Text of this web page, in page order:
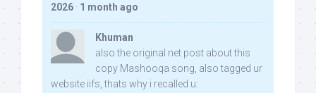
2026 · 1 month ago
Khuman
also the original net post about this
copy Mashooqa song, also tagged ur
website iifs, thats why i recalled u: